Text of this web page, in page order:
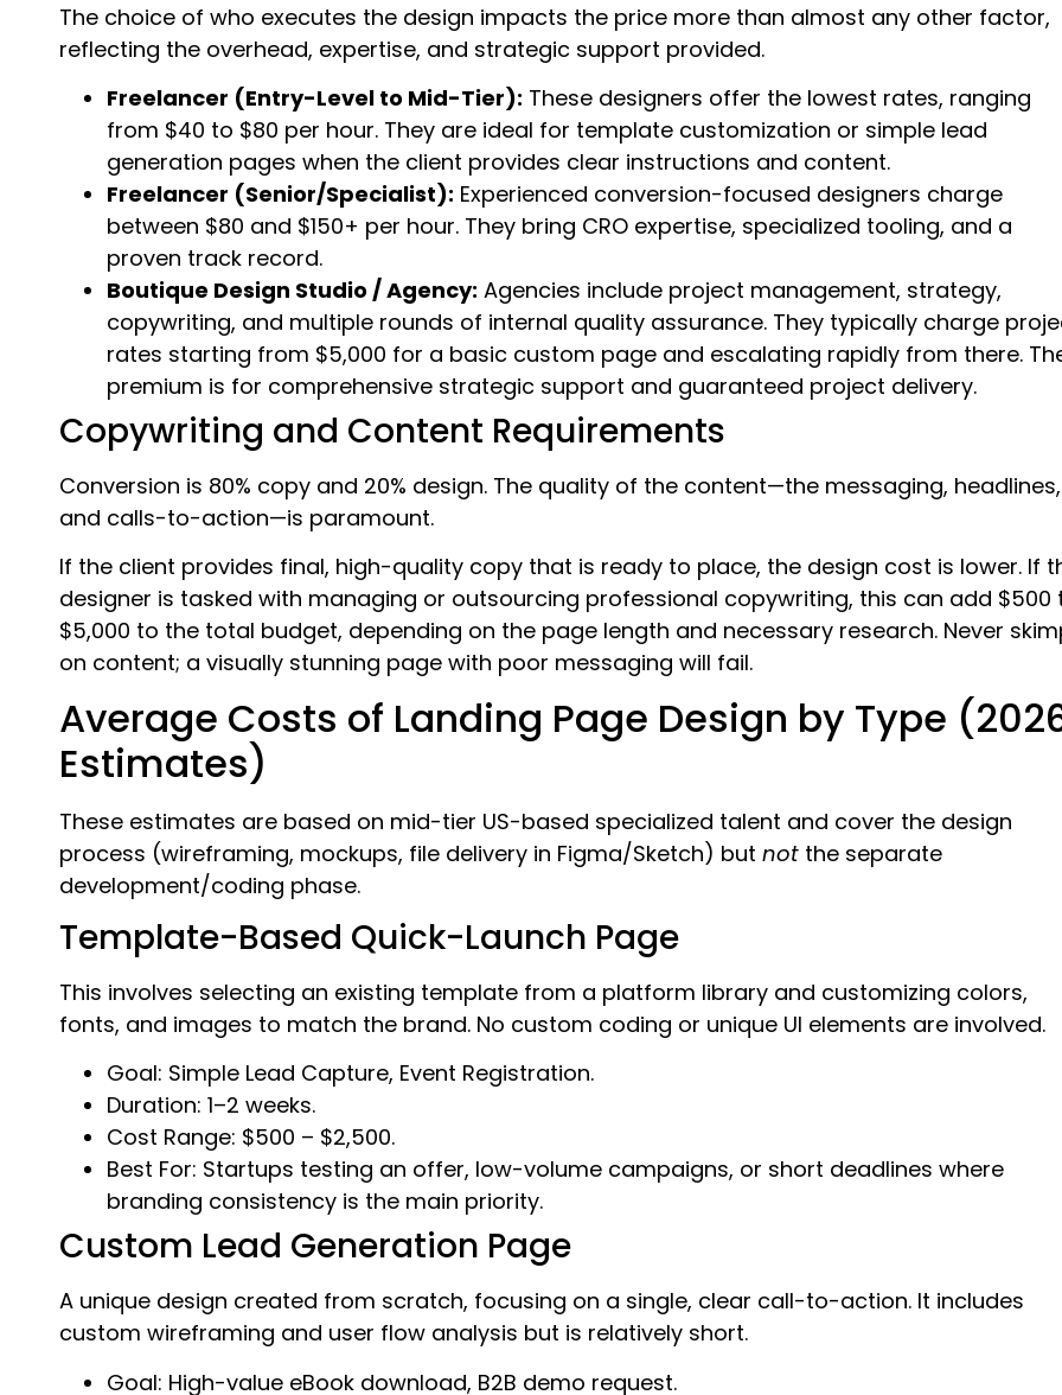
The choice of who executes the design impacts the price more than almost any other factor,
reflecting the overhead, expertise, and strategic support provided.
Freelancer (Entry-Level to Mid-Tier): These designers offer the lowest rates, ranging
from $40 to $80 per hour. They are ideal for template customization or simple lead
generation pages when the client provides clear instructions and content.
Freelancer (Senior/Specialist): Experienced conversion-focused designers charge
between $80 and $150+ per hour. They bring CRO expertise, specialized tooling, and a
proven track record.
Boutique Design Studio / Agency: Agencies include project management, strategy,
copywriting, and multiple rounds of internal quality assurance. They typically charge
rates starting from $5,000 for a basic custom page and escalating rapidly from there.
premium is for comprehensive strategic support and guaranteed project delivery.
Copywriting and Content Requirements
Conversion is 80% copy and 20% design. The quality of the content—the messaging, headlines,
and calls-to-action—is paramount.
If the client provides final, high-quality copy that is ready to place, the design cost is lower. If
designer is tasked with managing or outsourcing professional copywriting, this can add $500
$5,000 to the total budget, depending on the page length and necessary research. Never
on content; a visually stunning page with poor messaging will fail.
Average Costs of Landing Page Design by Type
Estimates)
These estimates are based on mid-tier US-based specialized talent and cover the design
process (wireframing, mockups, file delivery in Figma/Sketch) but not the separate
development/coding phase.
Template-Based Quick-Launch Page
This involves selecting an existing template from a platform library and customizing colors,
fonts, and images to match the brand. No custom coding or unique UI elements are involved.
Goal: Simple Lead Capture, Event Registration.
Duration: 1–2 weeks.
Cost Range: $500 – $2,500.
Best For: Startups testing an offer, low-volume campaigns, or short deadlines where
branding consistency is the main priority.
Custom Lead Generation Page
A unique design created from scratch, focusing on a single, clear call-to-action. It includes
custom wireframing and user flow analysis but is relatively short.
Goal: High-value eBook download, B2B demo request.